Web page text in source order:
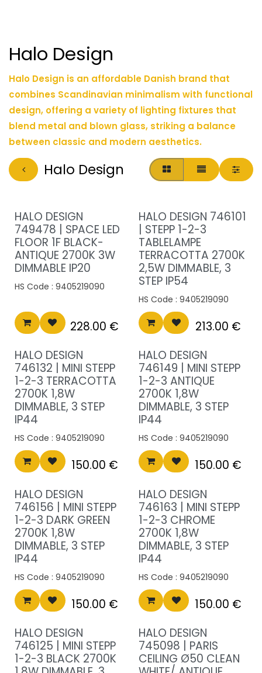
Halo Design
Halo Design is an affordable Danish brand that
combines Scandinavian minimalism with functional
design, offering a variety of lighting fixtures that
blend metal and blown glass, striking a balance
between classic and modern aesthetics.
Halo Design
HALO DESIGN
749478 | SPACE LED
FLOOR 1F BLACK-
ANTIQUE 2700K 3W
DIMMABLE IP20
HS Code : 9405219090
228.00 €
HALO DESIGN 746101
| STEPP 1-2-3
TABLELAMPE
TERRACOTTA 2700K
2,5W DIMMABLE, 3
STEP IP54
HS Code : 9405219090
213.00 €
HALO DESIGN
746132 | MINI STEPP
1-2-3 TERRACOTTA
2700K 1,8W
DIMMABLE, 3 STEP
IP44
HS Code : 9405219090
150.00 €
HALO DESIGN
746149 | MINI STEPP
1-2-3 ANTIQUE
2700K 1,8W
DIMMABLE, 3 STEP
IP44
HS Code : 9405219090
150.00 €
HALO DESIGN
746156 | MINI STEPP
1-2-3 DARK GREEN
2700K 1,8W
DIMMABLE, 3 STEP
IP44
HS Code : 9405219090
150.00 €
HALO DESIGN
746163 | MINI STEPP
1-2-3 CHROME
2700K 1,8W
DIMMABLE, 3 STEP
IP44
HS Code : 9405219090
150.00 €
HALO DESIGN
746125 | MINI STEPP
1-2-3 BLACK 2700K
HALO DESIGN
745098 | PARIS
CEILING Ø50 CLEAN